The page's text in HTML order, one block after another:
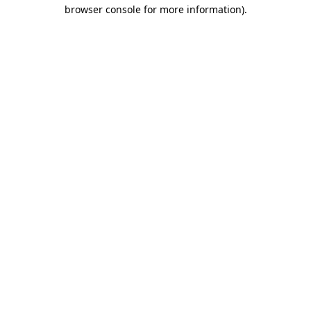
browser console for more information).